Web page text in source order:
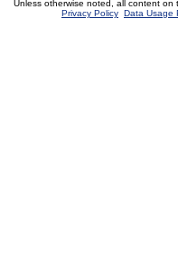
Unless otherwise noted, all content
Privacy Policy Data Usage